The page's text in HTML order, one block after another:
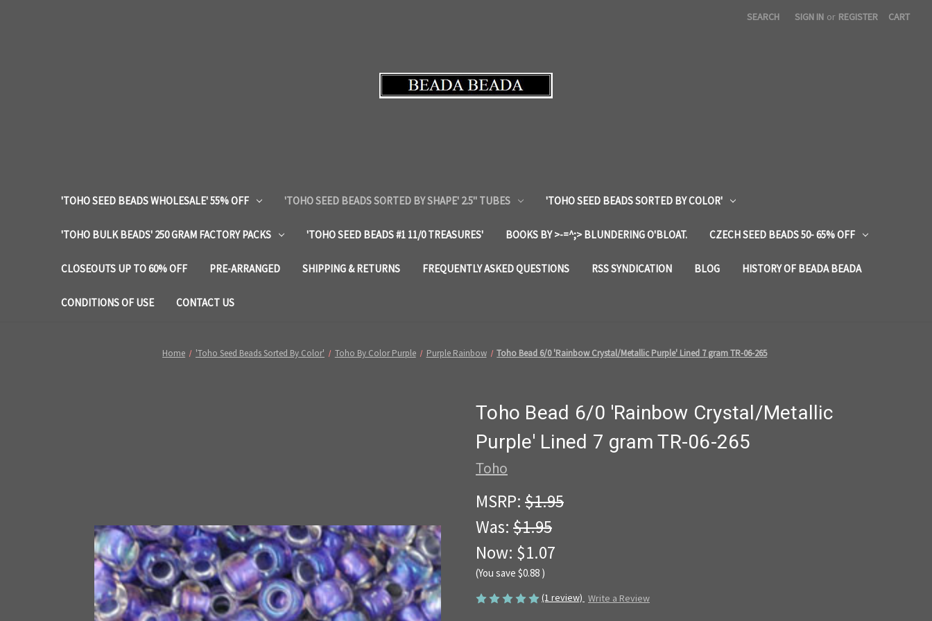
SEARCH SIGN IN or REGISTER CART
'TOHO SEED BEADS WHOLESALE' 55% OFF 'TOHO SEED BEADS SORTED BY SHAPE' 2.5" TUBES 'TOHO SEED BEADS SORTED BY COLOR'
'TOHO BULK BEADS' 250 GRAM FACTORY PACKS 'TOHO SEED BEADS #1 11/0 TREASURES' BOOKS BY >-=^;> BLUNDERING O'BLOAT. CZECH SEED BEADS 50- 65% OFF
CLOSEOUTS UP TO 60% OFF PRE-ARRANGED SHIPPING & RETURNS FREQUENTLY ASKED QUESTIONS RSS SYNDICATION BLOG HISTORY OF BEADA BEADA
CONDITIONS OF USE CONTACT US
Home 'Toho Seed Beads Sorted By Color' Toho By Color Purple Purple Rainbow Toho Bead 6/0 'Rainbow Crystal/Metallic Purple' Lined 7 gram TR-06-265
Toho Bead 6/0 'Rainbow Crystal/Metallic
Purple' Lined 7 gram TR-06-265
Toho
MSRP: $1.95
Was: $1.95
Now: $1.07
(You save $0.88 )
(1 review) Write a Review